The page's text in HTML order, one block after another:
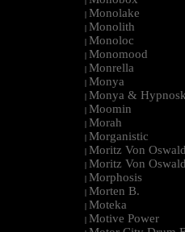
| Monolake
| Monolith
| Monoloc
| Monomood
| Monrella
| Monya
| Monya &
| Moomin
| Morah
| Morganistic
| Moritz Von Oswald
| Moritz Von
| Morphosis
| Morten B.
| Moteka
| Motive Power